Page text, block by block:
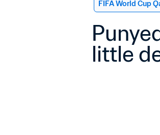
FIFA World Cup
little